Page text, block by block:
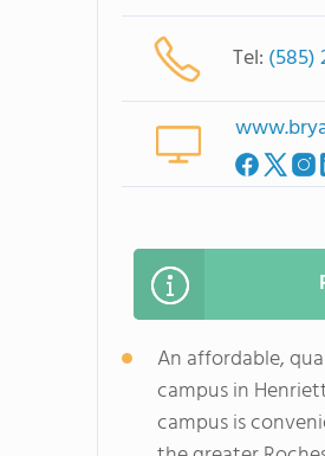
Tel: (585)
An affordable,
campus in
campus is